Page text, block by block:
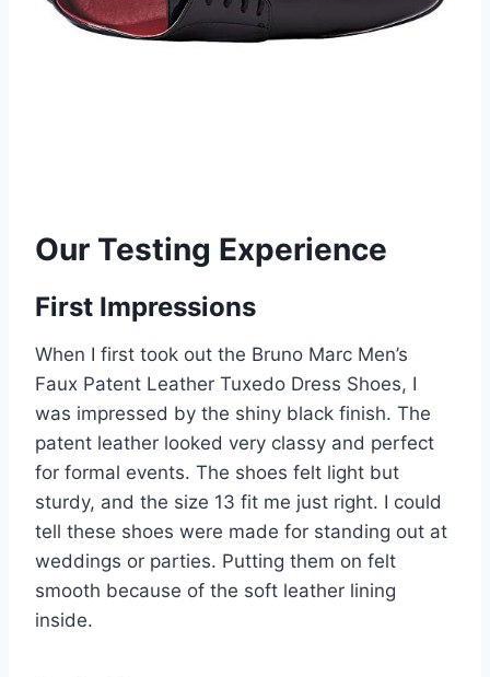
Our Testing Experience
First Impressions
When I first took out the Bruno Marc Men’s
Faux Patent Leather Tuxedo Dress Shoes, I
was impressed by the shiny black finish. The
patent leather looked very classy and perfect
for formal events. The shoes felt light but
sturdy, and the size 13 fit me just right. I could
tell these shoes were made for standing out at
weddings or parties. Putting them on felt
smooth because of the soft leather lining
inside.